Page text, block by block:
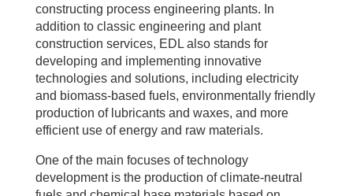
constructing process engineering plants. In
addition to classic engineering and plant
construction services, EDL also stands for
developing and implementing innovative
technologies and solutions, including electricity
and biomass-based fuels, environmentally friendly
production of lubricants and waxes, and more
efficient use of energy and raw materials.
One of the main focuses of technology
development is the production of climate-neutral